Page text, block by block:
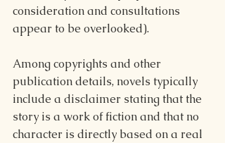
consideration and consultations
appear to be overlooked).
Among copyrights and other
publication details, novels typically
include a disclaimer stating that the
story is a work of fiction and that no
character is directly based on a real